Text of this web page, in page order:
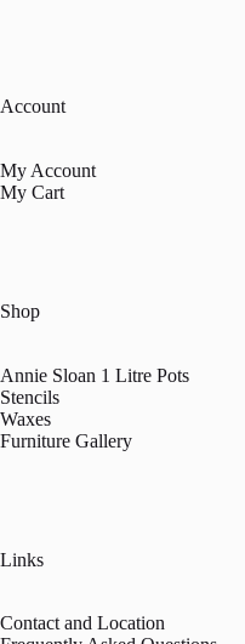
Account
My Account
My Cart
Shop
Annie Sloan 1 Litre Pots
Stencils
Waxes
Furniture Gallery
Links
Contact and Location